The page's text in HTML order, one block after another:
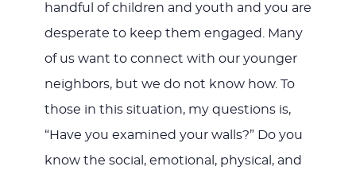
handful of children and youth and you are
desperate to keep them engaged. Many
of us want to connect with our younger
neighbors, but we do not know how. To
those in this situation, my questions is,
“Have you examined your walls?” Do you
know the social, emotional, physical, and